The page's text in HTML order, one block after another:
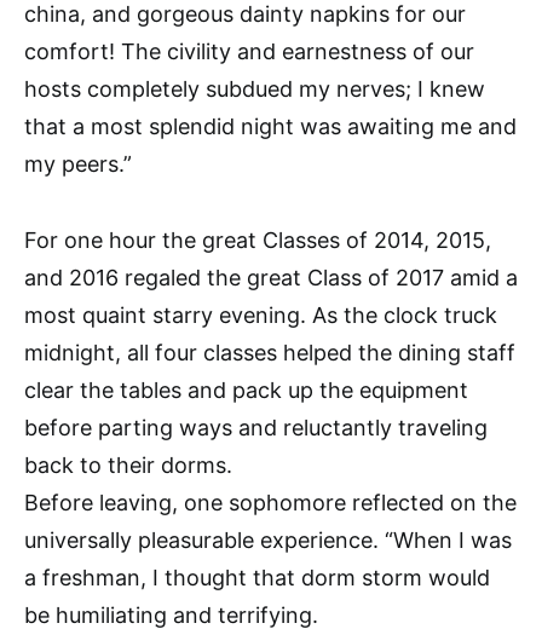
china, and gorgeous dainty napkins for our
comfort! The civility and earnestness of our
hosts completely subdued my nerves; I knew
that a most splendid night was awaiting me and
my peers.”
For one hour the great Classes of 2014, 2015,
and 2016 regaled the great Class of 2017 amid a
most quaint starry evening. As the clock truck
midnight, all four classes helped the dining staff
clear the tables and pack up the equipment
before parting ways and reluctantly traveling
back to their dorms.
Before leaving, one sophomore reflected on the
universally pleasurable experience. “When I was
a freshman, I thought that dorm storm would
be humiliating and terrifying.